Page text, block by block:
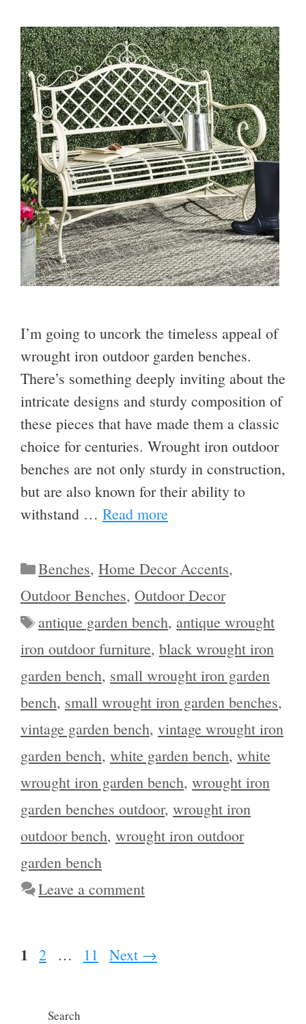
I’m going to uncork the timeless appeal of
wrought iron outdoor garden benches.
There’s something deeply inviting about the
intricate designs and sturdy composition of
these pieces that have made them a classic
choice for centuries. Wrought iron outdoor
benches are not only sturdy in construction,
but are also known for their ability to
withstand … Read more
Categories
Benches,Home Decor Accents,
Outdoor Benches, Outdoor Decor
Tags
antique garden bench, antique wrought
iron outdoor furniture, black wrought iron
garden bench, small wrought iron garden
bench, small wrought iron garden benches,
vintage garden bench, vintage wrought iron
garden bench, white garden bench, white
wrought iron garden bench, wrought iron
garden benches outdoor, wrought iron
outdoor bench, wrought iron outdoor
garden bench
Leave a comment
Page
1 Page
2 … Page
11 Next →
Search